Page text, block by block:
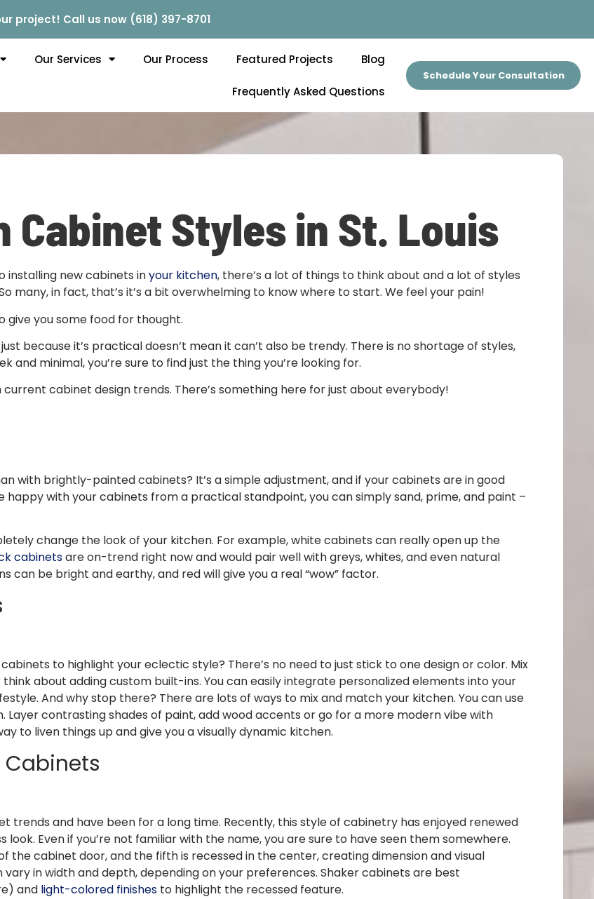
project! Call us now (618) 397-8701
Our Services Our Process Featured Projects Blog
Frequently Asked Questions
Schedule Your Consultation
Cabinet Styles in St. Louis
installing new cabinets inyour kitchen, there’s a lot of things to think about and a lot of styles
many, in fact, that’s it’s a bit overwhelming to know where to start. We feel your pain!
give you some food for thought.
because it’s practical doesn’t mean it can’t also be trendy. There is no shortage of styles,
minimal, you’re sure to find just the thing you’re looking for.
cabinet design trends. There’s something here for just about everybody!
with brightly-painted cabinets? It’s a simple adjustment, and if your cabinets are in good
happy with your cabinets from a practical standpoint, you can simply sand, prime, and paint –
change the look of your kitchen. For example, white cabinets can really open up the
cabinetsare on-trend right now and would pair well with greys, whites, and even natural
can be bright and earthy, and red will give you a real “wow” factor.
to highlight your eclectic style? There’s no need to just stick to one design or color. Mix
about adding custom built-ins. You can easily integrate personalized elements into your
And why stop there? There are lots of ways to mix and match your kitchen. You can use
contrasting shades of paint, add wood accents or go for a more modern vibe with
to liven things up and give you a visually dynamic kitchen.
Cabinets
and have been for a long time. Recently, this style of cabinetry has enjoyed renewed
Even if you’re not familiar with the name, you are sure to have seen them somewhere.
the cabinet door, and the fifth is recessed in the center, creating dimension and visual
in width and depth, depending on your preferences. Shaker cabinets are best
and light-colored finishes to highlight the recessed feature.